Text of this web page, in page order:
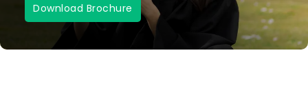
Download Brochure